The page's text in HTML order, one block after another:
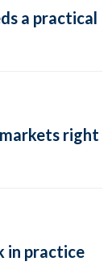
a practical
right
in practice